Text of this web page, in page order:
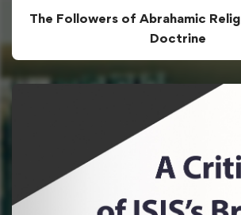
The Followers of Abrahamic
Doctrine